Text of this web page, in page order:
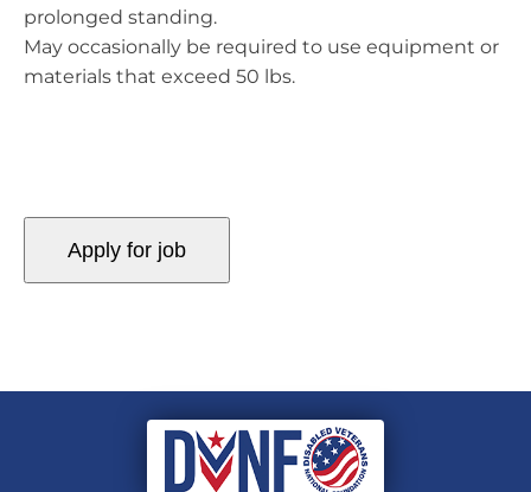
prolonged standing.
May occasionally be required to use equipment or
materials that exceed 50 lbs.